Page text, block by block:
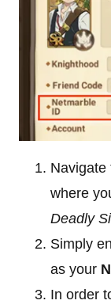
Navigate
where
Deadly
Simply
as your
In order